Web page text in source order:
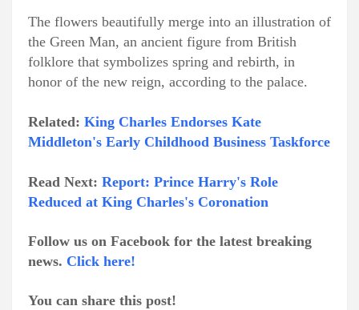
The flowers beautifully merge into an illustration of
the Green Man, an ancient figure from British
folklore that symbolizes spring and rebirth, in
honor of the new reign, according to the palace.
Related: King Charles Endorses Kate
Middleton's Early Childhood Business Taskforce
Read Next: Report: Prince Harry's Role
Reduced at King Charles's Coronation
Follow us on Facebook for the latest breaking
news. Click here!
You can share this post!